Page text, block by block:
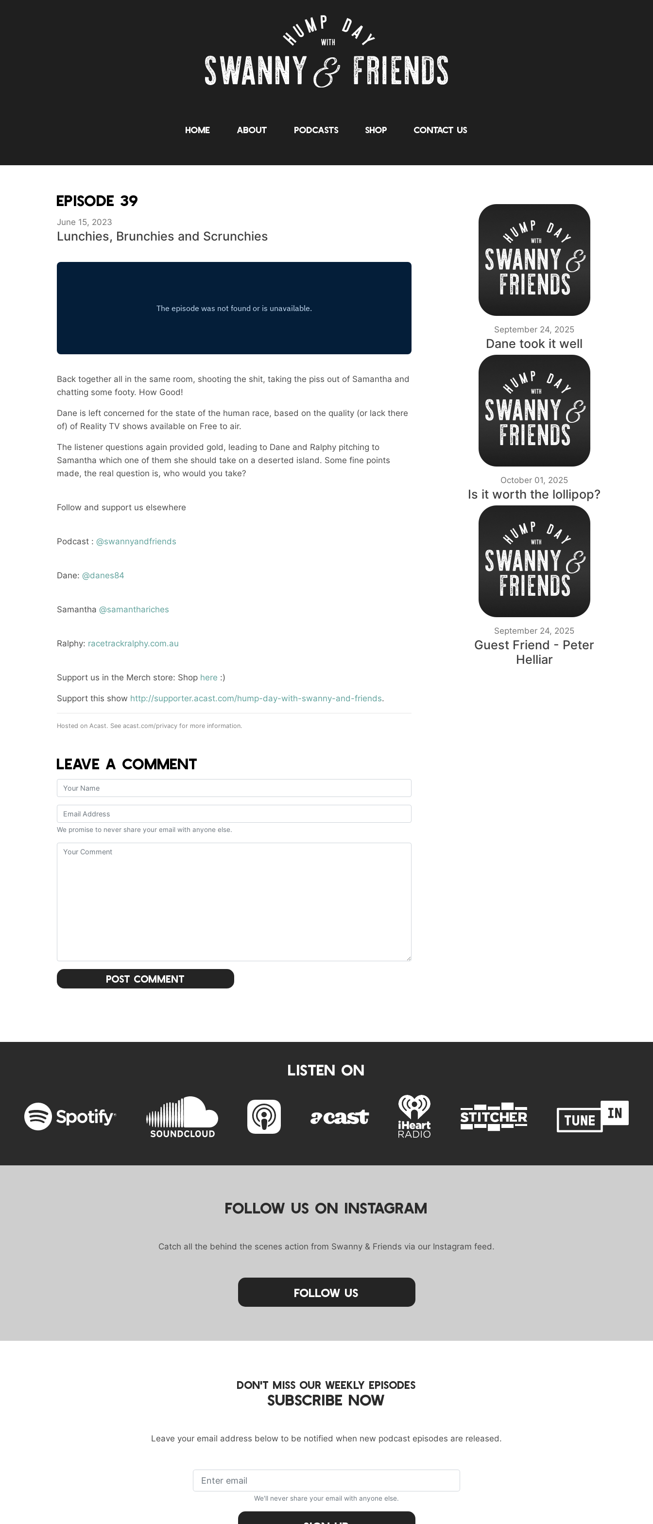
Home About Podcasts Shop Contact Us
EPISODE 39
June 15, 2023
Lunchies, Brunchies and Scrunchies
Back together all in the same room, shooting the shit, taking the piss out of Samantha and
chatting some footy. How Good!
Dane is left concerned for the state of the human race, based on the quality (or lack there
of) of Reality TV shows available on Free to air.
The listener questions again provided gold, leading to Dane and Ralphy pitching to
Samantha which one of them she should take on a deserted island. Some fine points
made, the real question is, who would you take?
Follow and support us elsewhere
Podcast : @swannyandfriends
Dane: @danes84
Samantha @samanthariches
Ralphy: racetrackralphy.com.au
Support us in the Merch store: Shop here :)
Support this show http://supporter.acast.com/hump-day-with-swanny-and-friends.
Hosted on Acast. See acast.com/privacy for more information.
LEAVE A COMMENT
We promise to never share your email with anyone else.
Post Comment
September 24, 2025
Dane took it well
October 01, 2025
Is it worth the lollipop?
September 24, 2025
Guest Friend - Peter
Helliar
LISTEN ON
FOLLOW US ON INSTAGRAM
Catch all the behind the scenes action from Swanny & Friends via our Instagram feed.
Follow Us
DON'T MISS OUR WEEKLY EPISODES
SUBSCRIBE NOW
Leave your email address below to be notified when new podcast episodes are released.
We'll never share your email with anyone else.